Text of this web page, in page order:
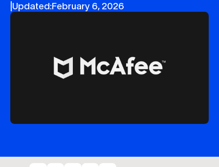
Updated:February 6, 2026